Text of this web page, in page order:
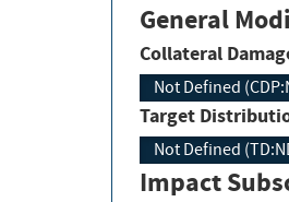
General
Collateral
Not Defined
Target
Not Defined
Impact